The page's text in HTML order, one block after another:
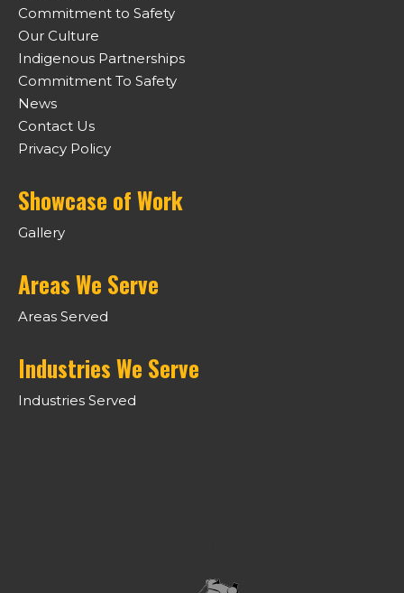
Commitment to Safety
Our Culture
Indigenous Partnerships
Commitment To Safety
News
Contact Us
Privacy Policy
Showcase of Work
Gallery
Areas We Serve
Areas Served
Industries We Serve
Industries Served